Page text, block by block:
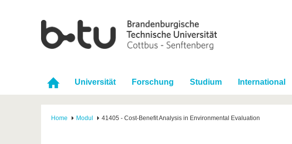
Universität Forschung Studium International
Home Modul 41405 - Cost-Benefit Analysis in Environmental Evaluation